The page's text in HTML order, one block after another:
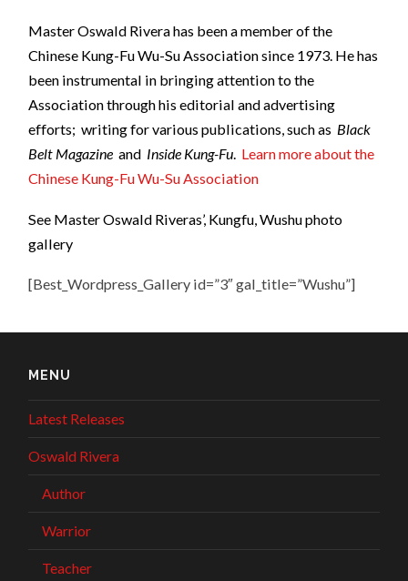
Master Oswald Rivera has been a member of the
Chinese Kung-Fu Wu-Su Association since 1973. He has
been instrumental in bringing attention to the
Association through his editorial and advertising
efforts; writing for various publications, such as Black
Belt Magazine and Inside Kung-Fu. Learn more about the
Chinese Kung-Fu Wu-Su Association
See Master Oswald Riveras’, Kungfu, Wushu photo
gallery
[Best_Wordpress_Gallery id=”3″ gal_title=”Wushu”]
MENU
Latest Releases
Oswald Rivera
Author
Warrior
Teacher